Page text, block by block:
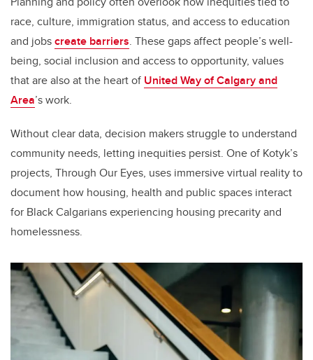
race, culture, immigration status, and access to education
and jobscreate barriers. These gaps affect people’s well-
being, social inclusion and access to opportunity, values
that are also at the heart of United Way of Calgary and
Area’s work.
Without clear data, decision makers struggle to understand
community needs, letting inequities persist. One of Kotyk’s
projects, Through Our Eyes, uses immersive virtual reality to
document how housing, health and public spaces interact
for Black Calgarians experiencing housing precarity and
homelessness.